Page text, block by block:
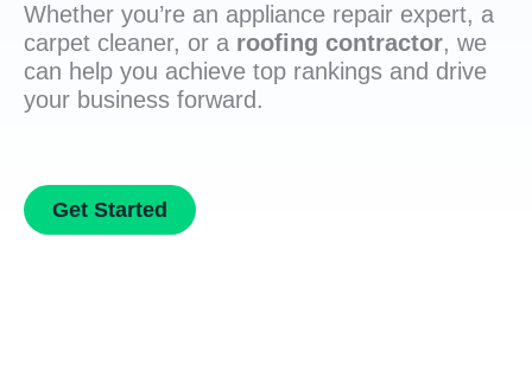
Whether you’re an appliance repair expert, a
carpet cleaner, or a roofing contractor, we
can help you achieve top rankings and drive
your business forward.
Get Started